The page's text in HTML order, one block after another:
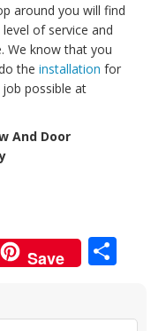
around you will find
of service and
We know that you
the installation for
possible at
And Door
Save